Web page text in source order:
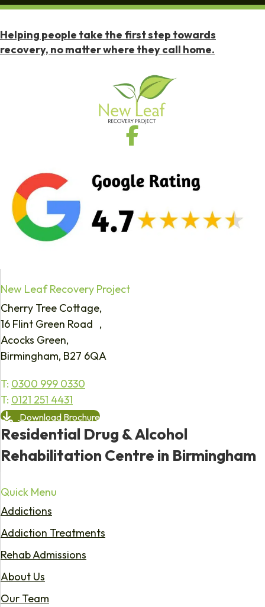
Helping people take the first step towards
recovery, no matter where they call home.
New Leaf Recovery Project
Cherry Tree Cottage,
16 Flint Green Road ,
Acocks Green,
Birmingham, B27 6QA
T: 0300 999 0330
T: 0121 251 4431
Download Brochure
Residential Drug & Alcohol
Rehabilitation Centre in Birmingham
Quick Menu
Addictions
Addiction Treatments
Rehab Admissions
About Us
Our Team